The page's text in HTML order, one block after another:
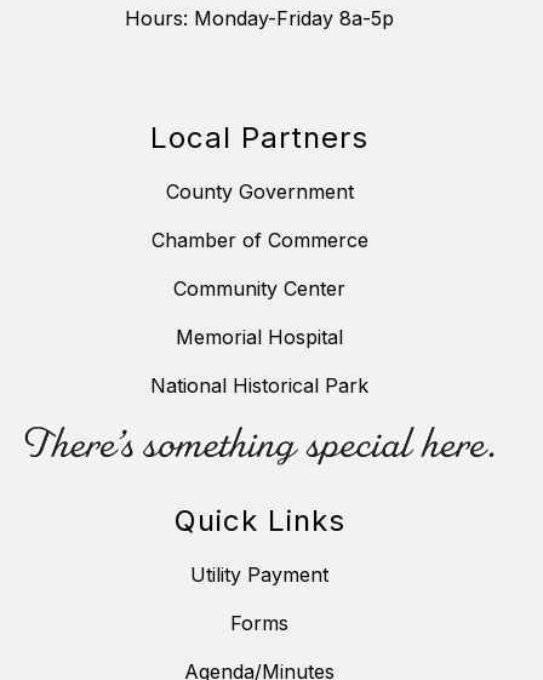
Hours: Monday-Friday 8a-5p
Local Partners
County Government
Chamber of Commerce
Community Center
Memorial Hospital
National Historical Park
Quick Links
Utility Payment
Forms
Agenda/Minutes